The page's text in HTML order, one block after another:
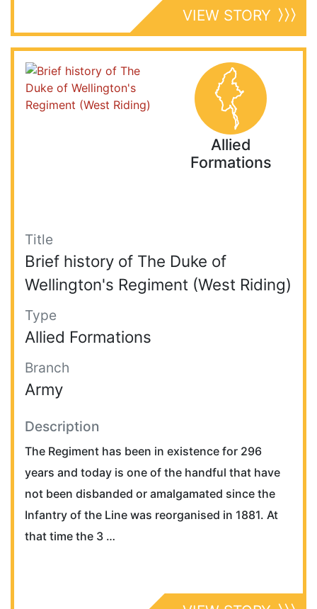
VIEW STORY
Allied
Formations
Title
Brief history of The Duke of
Wellington's Regiment (West Riding)
Type
Allied Formations
Branch
Army
Description
The Regiment has been in existence for 296
years and today is one of the handful that have
not been disbanded or amalgamated since the
Infantry of the Line was reorganised in 1881. At
that time the 3 …